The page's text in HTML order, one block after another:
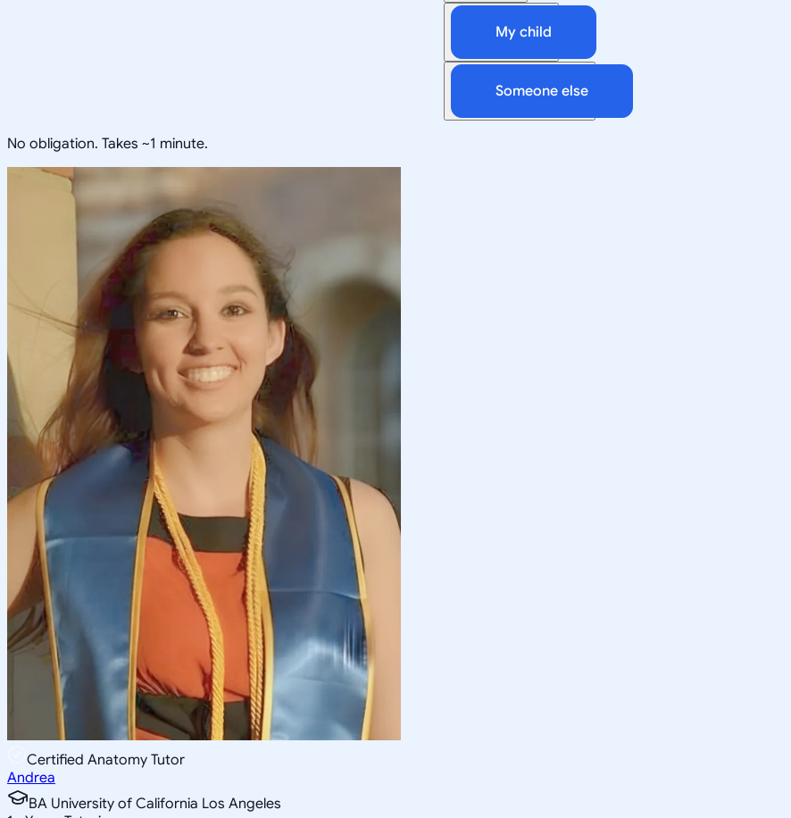
My child
Someone else
No obligation. Takes ~1 minute.
Certified Anatomy Tutor
Andrea
BA University of California Los Angeles